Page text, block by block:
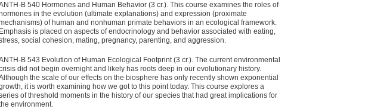
B 540 Hormones and Human Behavior (3 cr.). This course examines the roles of
hormones in the evolution (ultimate explanations) and expression (proximate
of human and nonhuman primate behaviors in an ecological framework.
Emphasis is placed on aspects of endocrinology and behavior associated with eating,
social cohesion, mating, pregnancy, parenting, and aggression.
B 543 Evolution of Human Ecological Footprint (3 cr.). The current environmental
did not begin overnight and likely has roots deep in our evolutionary history.
the scale of our effects on the biosphere has only recently shown exponential
it is worth examining how we got to this point today. This course explores a
of threshold moments in the history of our species that had great implications for
environment.​